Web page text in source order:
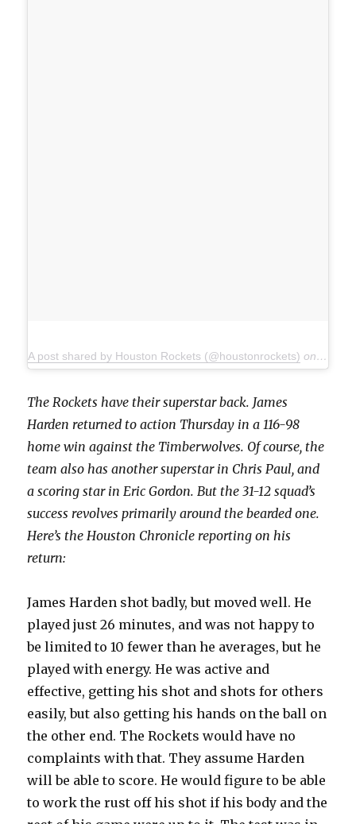
A post shared by Houston Rockets (@houstonrockets) on Jan
The Rockets have their superstar back. James
Harden returned to action Thursday in a 116-98
home win against the Timberwolves. Of course, the
team also has another superstar in Chris Paul, and
a scoring star in Eric Gordon. But the 31-12 squad’s
success revolves primarily around the bearded one.
Here’s the Houston Chronicle reporting on his
return:
James Harden shot badly, but moved well. He
played just 26 minutes, and was not happy to
be limited to 10 fewer than he averages, but he
played with energy. He was active and
effective, getting his shot and shots for others
easily, but also getting his hands on the ball on
the other end. The Rockets would have no
complaints with that. They assume Harden
will be able to score. He would figure to be able
to work the rust off his shot if his body and the